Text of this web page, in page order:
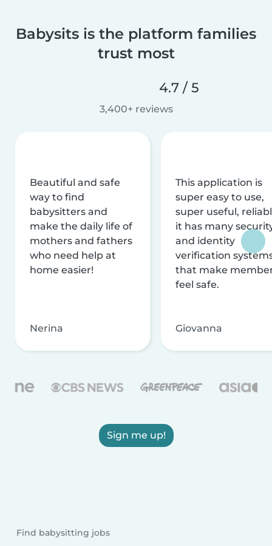
Babysits is the platform families
trust most
4.7 / 5
3,400+ reviews
Beautiful and safe
way to find
babysitters and
make the daily life of
mothers and fathers
who need help at
home easier!
Nerina
This application is
super easy to use,
super useful,
it has many
and identity
verification
that make
feel safe.
Giovanna
Sign me up!
Find babysitting jobs